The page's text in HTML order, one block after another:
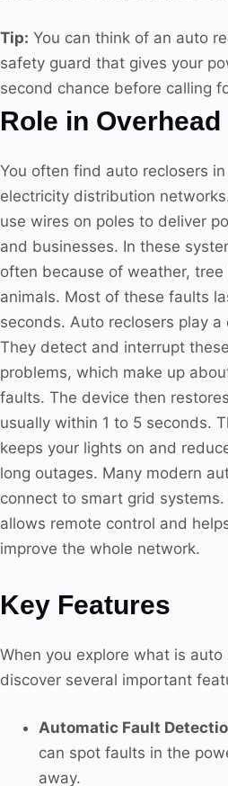
Tip: You can think of an auto
safety guard that gives your
second chance before calling
Role in
You often find auto reclosers
electricity distribution
use wires on poles to deliver
and businesses. In these
often because of weather, tree
animals. Most of these faults
seconds. Auto reclosers play a
They detect and interrupt
problems, which make up
faults. The device then
usually within 1 to 5 seconds.
keeps your lights on and
long outages. Many modern
connect to smart grid
allows remote control and
improve the whole network.
Key Features
When you explore what is auto
discover several important
Automatic Fault
can spot faults in the
away.